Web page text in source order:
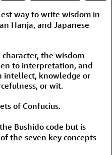
way to write wisdom in
Hanja, and Japanese
character, the wisdom
to interpretation, and
intellect, knowledge or
or wit.
of Confucius.
Bushido code but is
the seven key concepts